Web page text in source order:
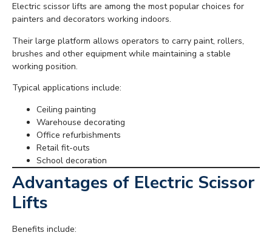
Electric scissor lifts are among the most popular choices for
painters and decorators working indoors.
Their large platform allows operators to carry paint, rollers,
brushes and other equipment while maintaining a stable
working position.
Typical applications include:
Ceiling painting
Warehouse decorating
Office refurbishments
Retail fit-outs
School decoration
Advantages of Electric Scissor
Lifts
Benefits include: